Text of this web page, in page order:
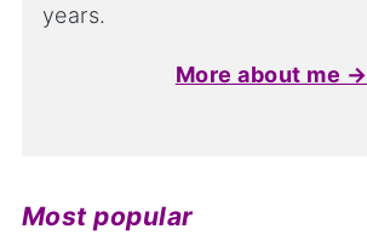
years.
More about me →
Most popular